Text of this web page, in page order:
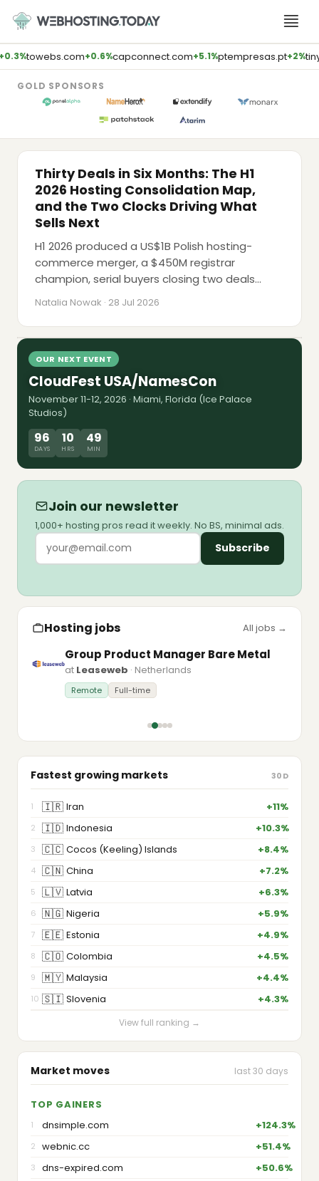
content
towebs.com+0.6%capconnect.com+5.1%ptempresas.pt+2%
GOLD SPONSORS
Thirty Deals in Six Months: The H1
2026 Hosting Consolidation Map,
and the Two Clocks Driving What
Sells Next
H1 2026 produced a US$1B Polish hosting-
commerce merger, a $450M registrar
champion, serial buyers closing two deals
shutdown forced Sedo and Team Internet to
walls pushed to 2028-2029.
Natalia Nowak · 28 Jul 2026
LATEST PODCAST
AI Will Kill Traditional Agencies (Brent
Weaver, E2M Solutions)
OUR NEXT EVENT
CloudFest USA/NamesCon
November 11-12, 2026 · Miami, Florida (Ice Palace
Studios)
96
DAYS
10
HRS
49
MIN
Join our newsletter
1,000+ hosting pros read it weekly. No BS, minimal ads.
Subscribe
Hosting jobs All jobs →
Group Product Manager Bare Metal
at Leaseweb · Netherlands
Remote Full-time
Fastest growing markets 30D
1 🇮🇷 Iran +11%
2 🇮🇩 Indonesia +10.3%
3 🇨🇨 Cocos (Keeling) Islands +8.4%
4 🇨🇳 China +7.2%
5 🇱🇻 Latvia +6.3%
6 🇳🇬 Nigeria +5.9%
7 🇪🇪 Estonia +4.9%
8 🇨🇴 Colombia +4.5%
9 🇲🇾 Malaysia +4.4%
10 🇸🇮 Slovenia +4.3%
View full ranking →
Market moves last 30 days
TOP GAINERS
1 dnsimple.com +124.3%
2 webnic.cc +51.4%
3 dns-expired.com +50.6%